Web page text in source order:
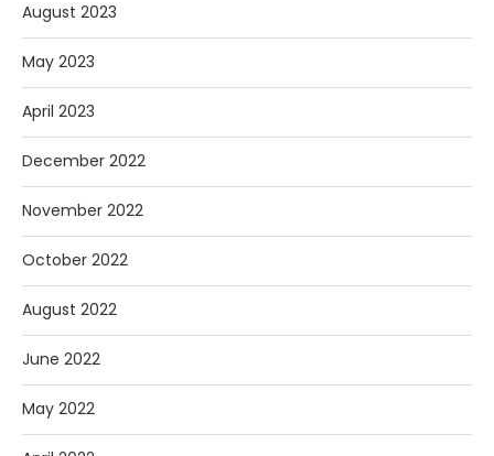
August 2023
May 2023
April 2023
December 2022
November 2022
October 2022
August 2022
June 2022
May 2022